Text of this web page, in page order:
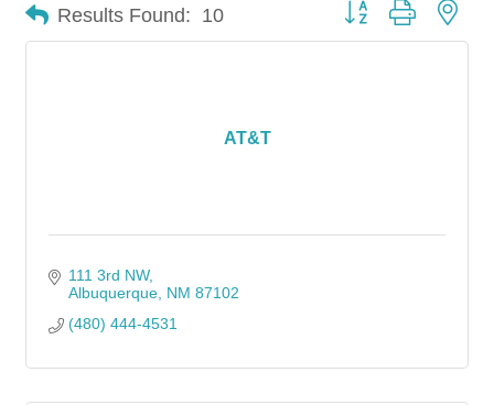
Results Found: 10 Button group with
AT&T
111 3rd NW
Albuquerque NM 87102
(480) 444-4531